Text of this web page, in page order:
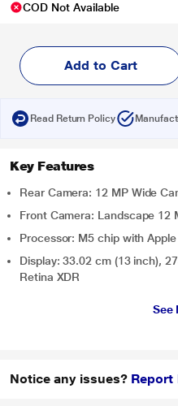
COD Not Available
Add to Cart
Read Return Policy
Key Features
Rear Camera: 12 MP Wide
Front Camera: Landscape 12
Processor: M5 chip with
Display: 33.02 cm (13 inch),
Retina XDR
See
Notice any issues? Report